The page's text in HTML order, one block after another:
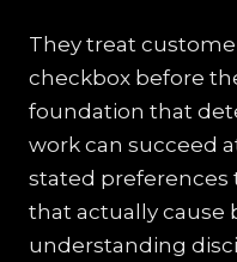
They treat
checkbox before
foundation that
work can succeed
stated
that actually cause
understanding